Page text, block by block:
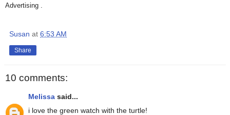
Advertising .
Susan at 6:53 AM
Share
10 comments:
Melissa said...
i love the green watch with the turtle!